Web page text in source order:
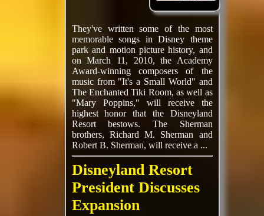
They've written some of the most
memorable songs in Disney theme
park and motion picture history, and
on March 11, 2010, the Academy
Award-winning composers of the
music from "It's a Small World" and
The Enchanted Tiki Room, as well as
"Mary Poppins," will receive the
highest honor that the Disneyland
Resort bestows. The Sherman
brothers, Richard M. Sherman and
Robert B. Sherman, will receive a ...
Disneyland Resort
President Discusses
Expansion